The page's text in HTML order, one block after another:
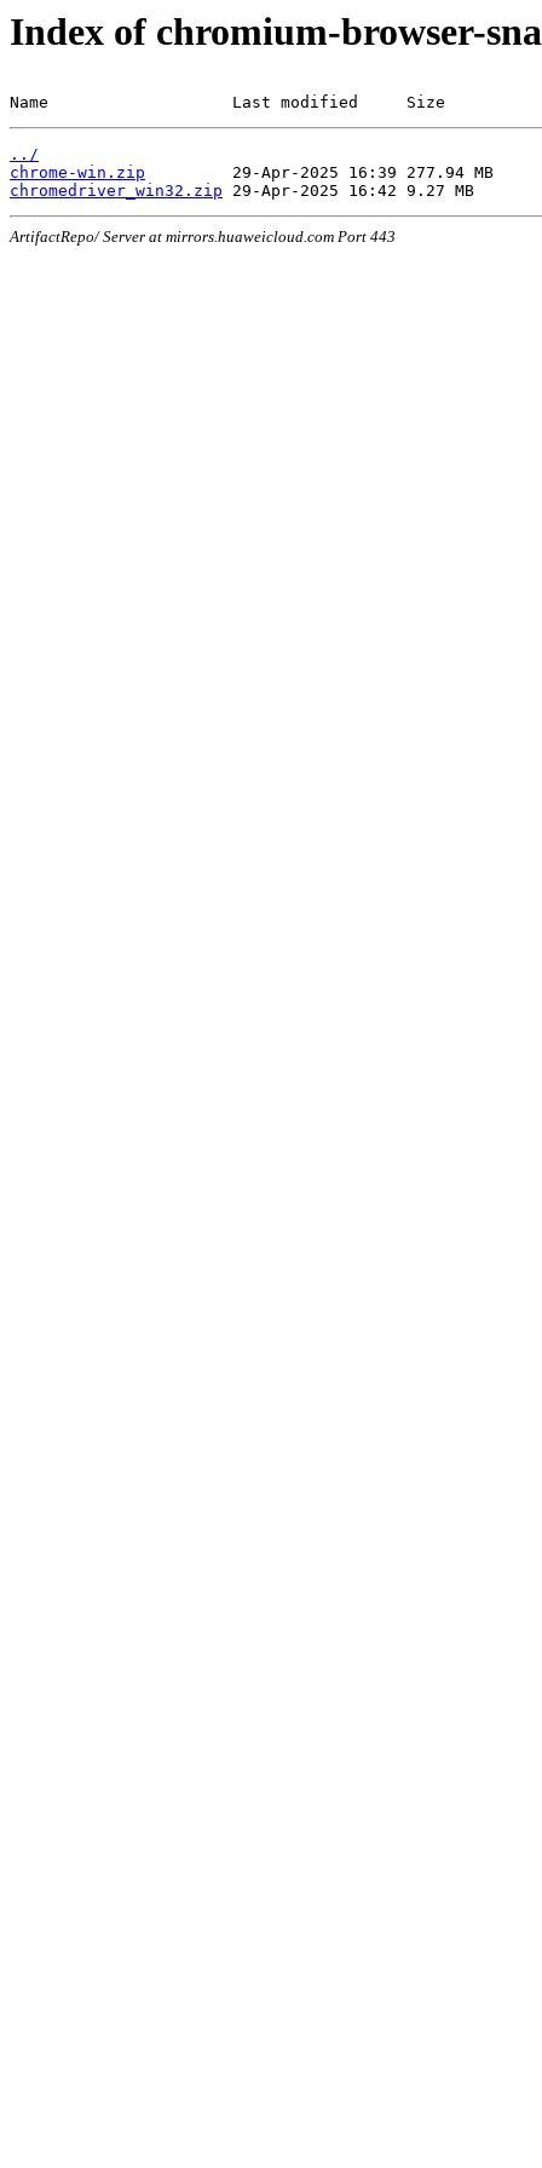
Index of chromium-browser-
Name                   Last modified     Size
../
chrome-win.zip
chromedriver_win32.zip
ArtifactRepo/ Server at mirrors.huaweicloud.com Port 443